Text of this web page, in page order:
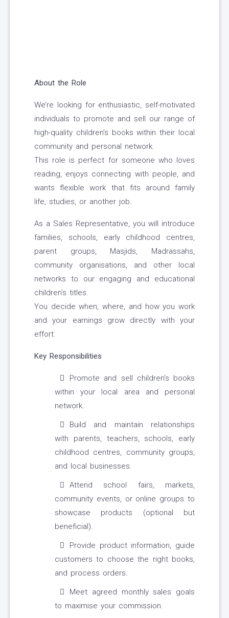
About the Role
We’re looking for enthusiastic, self-motivated
individuals to promote and sell our range of
high-quality children’s books within their local
community and personal network.
This role is perfect for someone who loves
reading, enjoys connecting with people, and
wants flexible work that fits around family
life, studies, or another job.
As a Sales Representative, you will introduce
families, schools, early childhood centres,
parent groups, Masjids, Madrassahs,
community organisations, and other local
networks to our engaging and educational
children’s titles.
You decide when, where, and how you work
and your earnings grow directly with your
effort.
Key Responsibilities
Promote and sell children’s books
within your local area and personal
network.
Build and maintain relationships
with parents, teachers, schools, early
childhood centres, community groups,
and local businesses.
Attend school fairs, markets,
community events, or online groups to
showcase products (optional but
beneficial).
Provide product information, guide
customers to choose the right books,
and process orders.
Meet agreed monthly sales goals
to maximise your commission.